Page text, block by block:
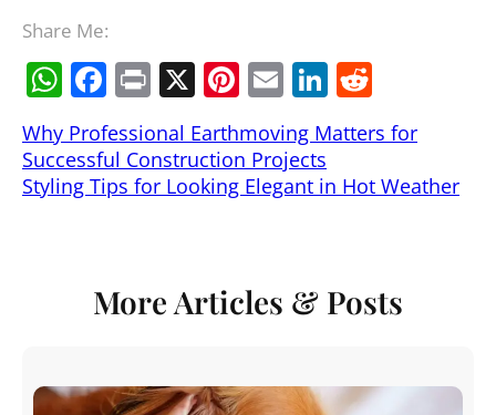
Share Me:
W
h
at
s
F
a
c
e
o
k
Pr
in
t
X Pi
er
e
E
m
ai
l
Li
n
k
e
d
di
Why Professional Earthmoving Matters for
Successful Construction Projects
Styling Tips for Looking Elegant in Hot Weather
More Articles & Posts